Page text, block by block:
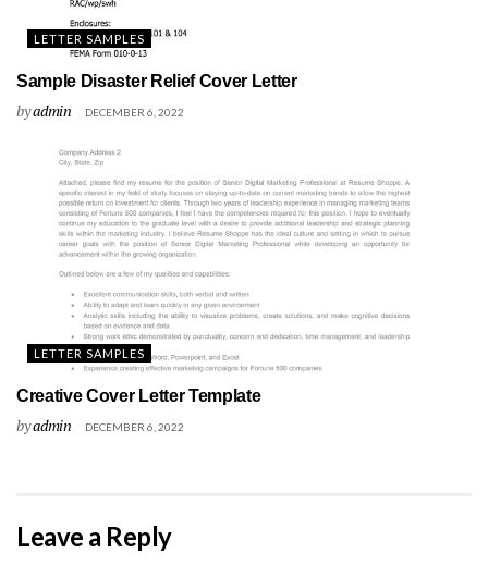
LETTER SAMPLES
Sample Disaster Relief Cover Letter
byadmin DECEMBER 6, 2022
LETTER SAMPLES
Creative Cover Letter Template
byadmin DECEMBER 6, 2022
Leave a Reply